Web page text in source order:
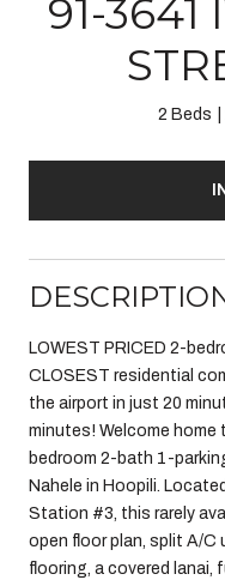
91-
2 Beds
LOWEST PRICED 2-
CLOSEST residential
the airport in just 20
minutes! Welcome
bedroom 2-bath 1-
Nahele in Hoopili.
Station #3, this rarely
open floor plan, split A/C
flooring, a covered lanai,